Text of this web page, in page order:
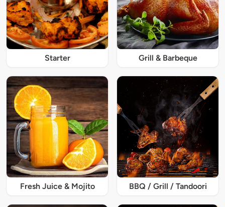
Starter Grill & Barbeque
Fresh Juice & Mojito BBQ / Grill / Tandoori